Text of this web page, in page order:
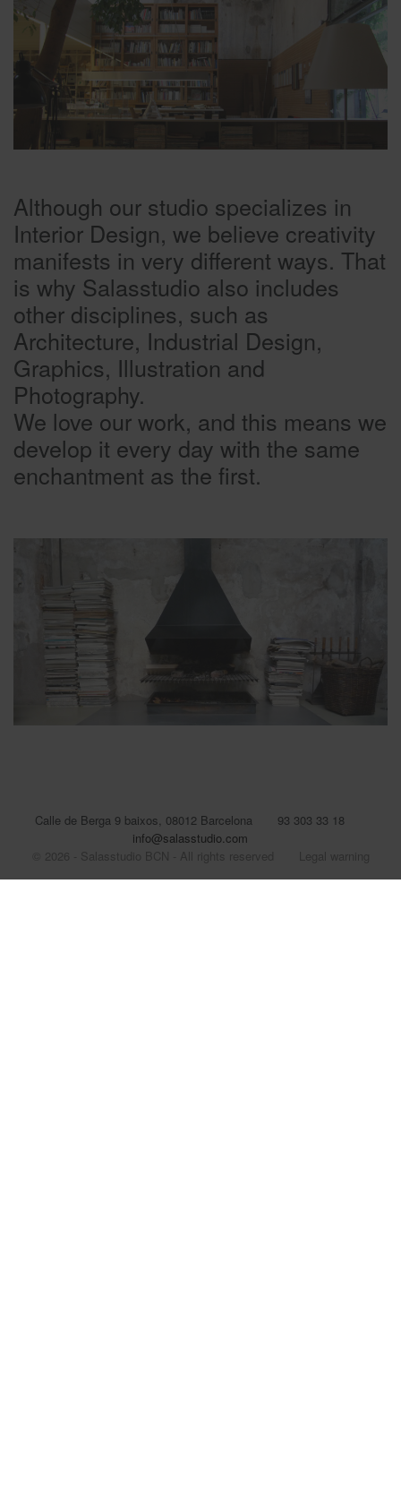
Although our studio specializes in
Interior Design, we believe creativity
manifests in very different ways. That
is why Salasstudio also includes
other disciplines, such as
Architecture, Industrial Design,
Graphics, Illustration and
Photography.
We love our work, and this means we
develop it every day with the same
enchantment as the first.
Calle de Berga 9 baixos, 08012 Barcelona
93 303 33 18
info@salasstudio.com